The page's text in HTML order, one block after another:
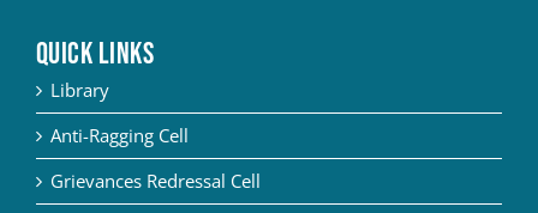
QUICK LINKS
Library
Anti-Ragging Cell
Grievances Redressal Cell